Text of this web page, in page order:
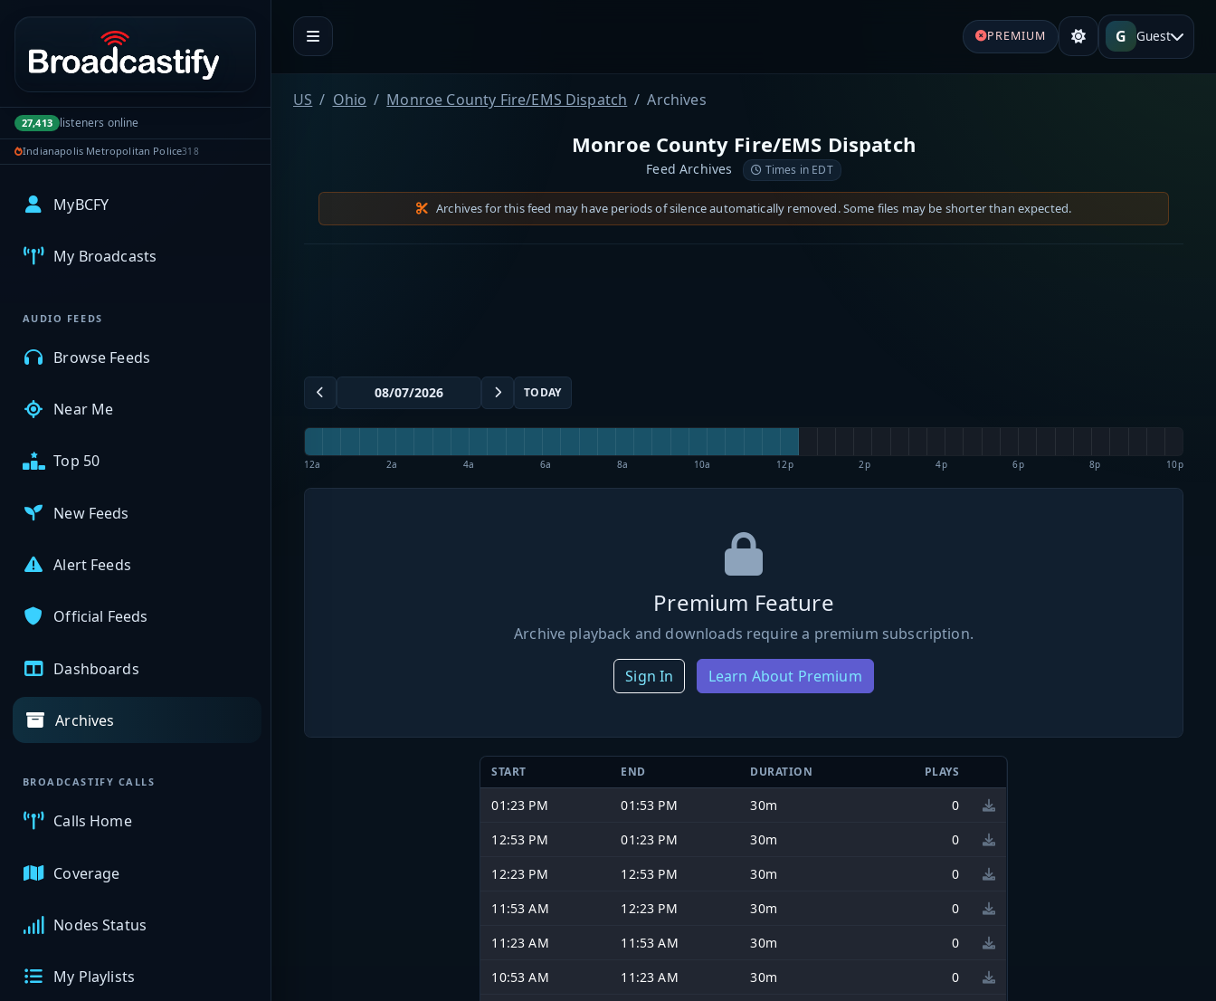
Portal navigation
27,413 listeners online
Indianapolis Metropolitan Police318
MyBCFY
My Broadcasts
AUDIO FEEDS
Browse Feeds
Near Me
Top 50
New Feeds
Alert Feeds
Official Feeds
Dashboards
Archives
BROADCASTIFY CALLS
Calls Home
Coverage
Nodes Status
My Playlists
PREMIUM G Guest
US Ohio Monroe County Fire/EMS Dispatch Archives
Monroe County Fire/EMS Dispatch
Feed Archives Times in EDT
Archives for this feed may have periods of silence automatically removed. Some files may be shorter than expected.
TODAY
12a 2a 4a 6a 8a 10a 12p 2p 4p 6p 8p 10p
Premium Feature
Archive playback and downloads require a premium subscription.
Sign In Learn About Premium
START END DURATION PLAYS
01:23 PM 01:53 PM 30m
0
12:53 PM
01:23 PM 30m
0
12:23 PM
12:53 PM 30m
0
11:53 AM
12:23 PM 30m
0
11:23 AM
11:53 AM 30m
0
10:53 AM
11:23 AM 30m
0